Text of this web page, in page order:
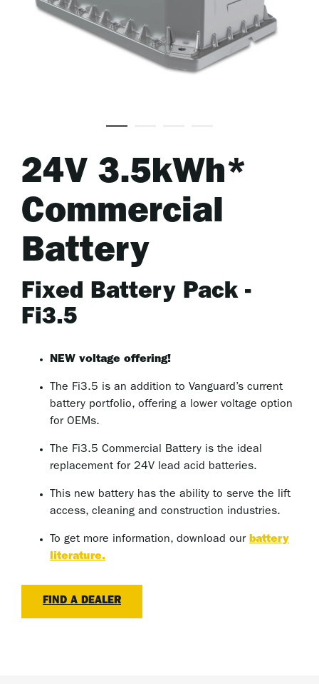
24V 3.5kWh*
Commercial
Battery
Fixed Battery Pack -
Fi3.5
NEW voltage offering!
The Fi3.5 is an addition to Vanguard’s current
battery portfolio, offering a lower voltage option
for OEMs.
The Fi3.5 Commercial Battery is the ideal
replacement for 24V lead acid batteries.
This new battery has the ability to serve the lift
access, cleaning and construction industries.
To get more information, download our battery
literature.
FIND A DEALER